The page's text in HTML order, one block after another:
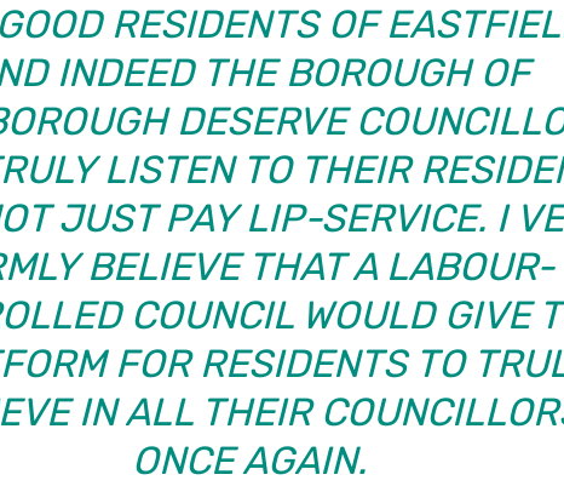
RESIDENTS OF
INDEED THE BOROUGH OF
DESERVE
LISTEN TO THEIR
JUST PAY LIP-SERVICE. I
BELIEVE THAT A LABOUR-
COUNCIL WOULD GIVE
FOR RESIDENTS TO
IN ALL THEIR
ONCE AGAIN.